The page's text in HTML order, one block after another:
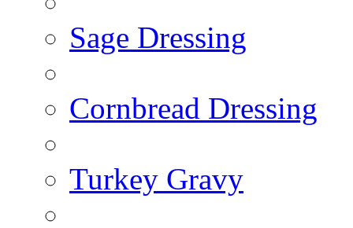
Sage Dressing
Cornbread Dressing
Turkey Gravy